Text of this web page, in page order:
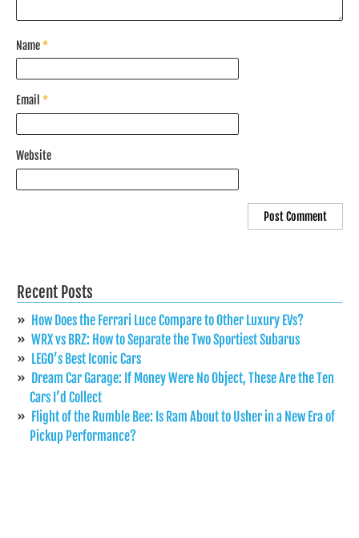
Name*
Email *
Website
Recent Posts
How Does the Ferrari Luce Compare to Other Luxury EVs?
WRX vs BRZ: How to Separate the Two Sportiest Subarus
LEGO’s Best Iconic Cars
Dream Car Garage: If Money Were No Object, These Are the Ten
Cars I’d Collect
Flight of the Rumble Bee: Is Ram About to Usher in a New Era of
Pickup Performance?